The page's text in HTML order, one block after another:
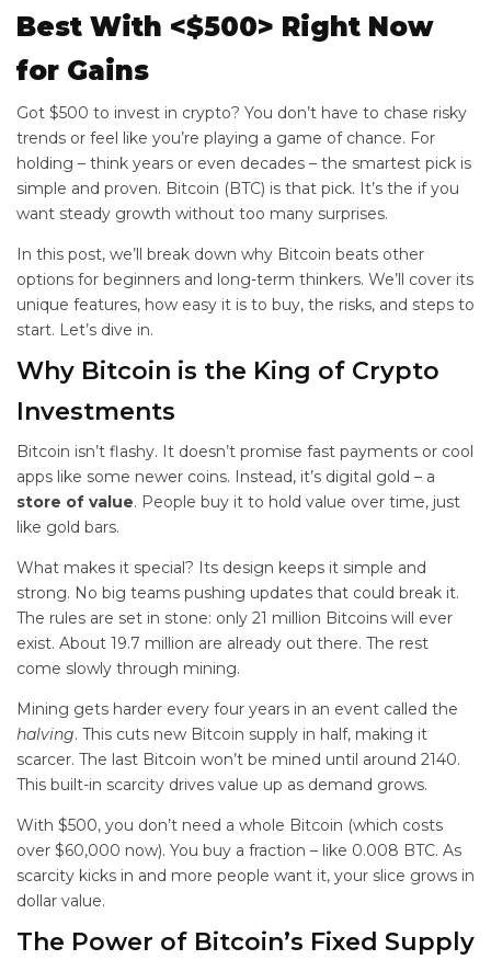
Best With <$500> Right Now
for Gains
Got $500 to invest in crypto? You don’t have to chase risky
trends or feel like you’re playing a game of chance. For
holding – think years or even decades – the smartest pick is
simple and proven. Bitcoin (BTC) is that pick. It’s the if you
want steady growth without too many surprises.
In this post, we’ll break down why Bitcoin beats other
options for beginners and long-term thinkers. We’ll cover its
unique features, how easy it is to buy, the risks, and steps to
start. Let’s dive in.
Why Bitcoin is the King of Crypto
Investments
Bitcoin isn’t flashy. It doesn’t promise fast payments or cool
apps like some newer coins. Instead, it’s digital gold – a
store of value. People buy it to hold value over time, just
like gold bars.
What makes it special? Its design keeps it simple and
strong. No big teams pushing updates that could break it.
The rules are set in stone: only 21 million Bitcoins will ever
exist. About 19.7 million are already out there. The rest
come slowly through mining.
Mining gets harder every four years in an event called the
halving. This cuts new Bitcoin supply in half, making it
scarcer. The last Bitcoin won’t be mined until around 2140.
This built-in scarcity drives value up as demand grows.
With $500, you don’t need a whole Bitcoin (which costs
over $60,000 now). You buy a fraction – like 0.008 BTC. As
scarcity kicks in and more people want it, your slice grows in
dollar value.
The Power of Bitcoin’s Fixed Supply